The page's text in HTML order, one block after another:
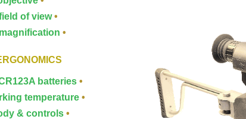
of view•
•
batteries •
temperature •
& controls •